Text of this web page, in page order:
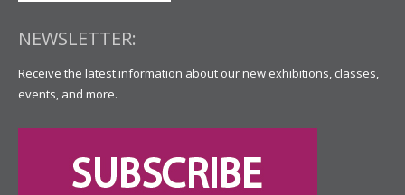
NEWSLETTER:
Receive the latest information about our new exhibitions, classes,
events, and more.